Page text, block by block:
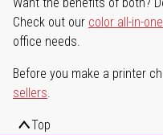
Want the benefits of both?
Check out our color all-in-
office needs.
Before you make a printer
sellers.
Top